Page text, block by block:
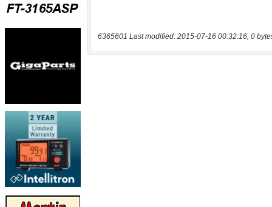
6365601 Last modified: 2015-07-16 00:32:16, 0